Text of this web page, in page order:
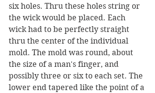
six holes. Thru these holes string or
the wick would be placed. Each
wick had to be perfectly straight
thru the center of the individual
mold. The mold was round, about
the size of a man's finger, and
possibly three or six to each set. The
lower end tapered like the point of a